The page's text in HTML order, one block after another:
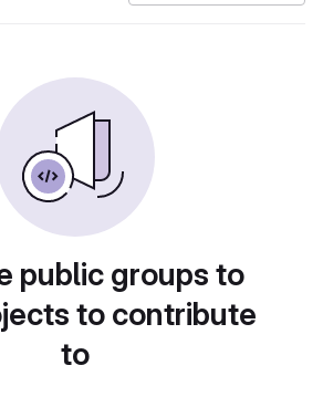
public groups to
to contribute
to